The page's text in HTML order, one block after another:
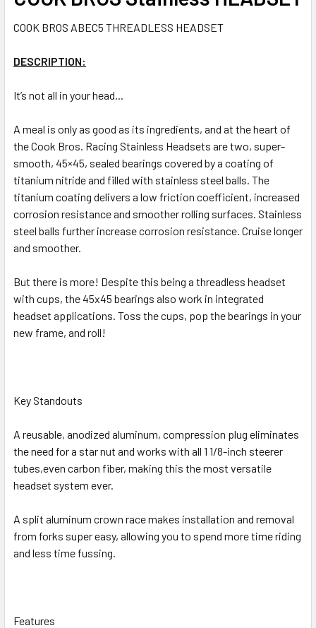
COOK BROS ABEC5 THREADLESS HEADSET
DESCRIPTION:
It’s not all in your head...
A meal is only as good as its ingredients, and at the heart of
the Cook Bros. Racing Stainless Headsets are two, super-
smooth, 45×45, sealed bearings covered by a coating of
titanium nitride and filled with stainless steel balls. The
titanium coating delivers a low friction coefficient, increased
corrosion resistance and smoother rolling surfaces. Stainless
steel balls further increase corrosion resistance. Cruise longer
and smoother.
But there is more! Despite this being a threadless headset
with cups, the 45x45 bearings also work in integrated
headset applications. Toss the cups, pop the bearings in your
new frame, and roll!
Key Standouts
A reusable, anodized aluminum, compression plug eliminates
the need for a star nut and works with all 1 1/8-inch steerer
tubes,even carbon fiber, making this the most versatile
headset system ever.
A split aluminum crown race makes installation and removal
from forks super easy, allowing you to spend more time riding
and less time fussing.
Features